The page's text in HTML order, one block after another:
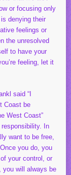
or focusing only
denying their
feelings or
the unresolved
to have your
feeling, let it
said “I
Coast be
West Coast”
In
want to be free,
you do, you
your control, or
you will always be